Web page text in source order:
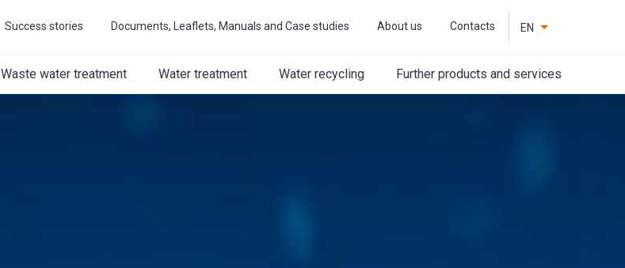
Success stories Documents, Leaflets, Manuals and Case studies About us Contacts EN
Waste water treatment Water treatment Water recycling Further products and services